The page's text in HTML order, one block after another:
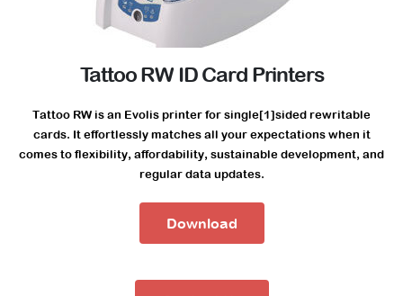
Tattoo RW ID Card Printers
Tattoo RW is an Evolis printer for single[1]sided rewritable
cards. It effortlessly matches all your expectations when it
comes to flexibility, affordability, sustainable development, and
regular data updates.
Download